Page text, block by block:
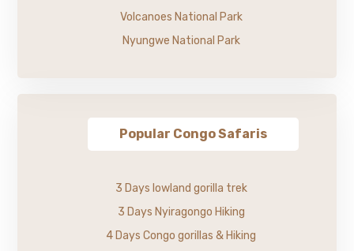
Volcanoes National Park
Nyungwe National Park
Popular Congo Safaris
3 Days lowland gorilla trek
3 Days Nyiragongo Hiking
4 Days Congo gorillas & Hiking